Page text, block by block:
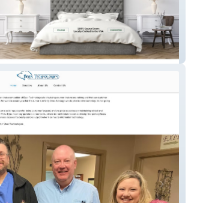
Tulegoose Pillow Company